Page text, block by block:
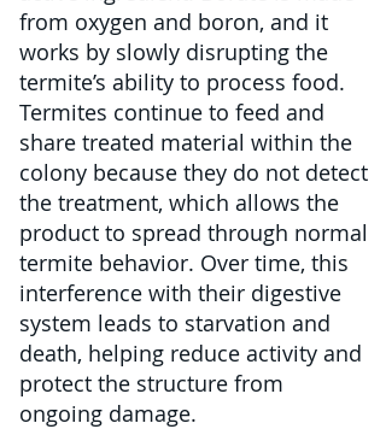
from oxygen and boron, and it
works by slowly disrupting the
termite’s ability to process food.
Termites continue to feed and
share treated material within the
colony because they do not detect
the treatment, which allows the
product to spread through normal
termite behavior. Over time, this
interference with their digestive
system leads to starvation and
death, helping reduce activity and
protect the structure from
ongoing damage.